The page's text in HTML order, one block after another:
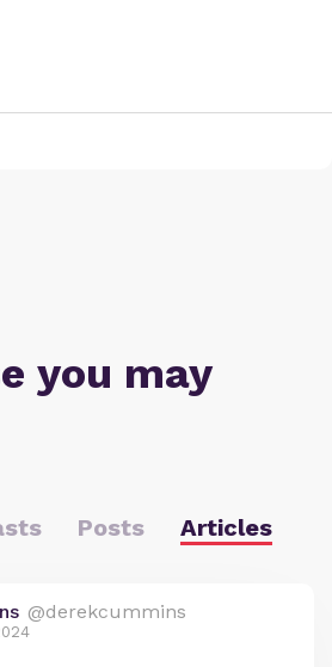
you may
Posts Articles
@derekcummins